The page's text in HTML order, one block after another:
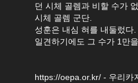
던 시체 골렘과 비할 수가
시체 골렘 군단.
성훈은 내심 혀를 내둘렀다.
일견하기에도 그 수가 1만
https://oepa.or.kr/ - 우리카